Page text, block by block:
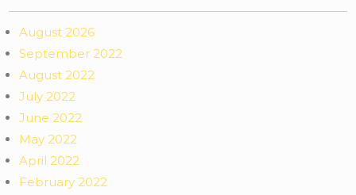
August 2026
September 2022
August 2022
July 2022
June 2022
May 2022
April 2022
February 2022